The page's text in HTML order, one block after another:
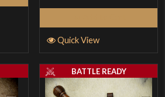
Quick View
BATTLE READY